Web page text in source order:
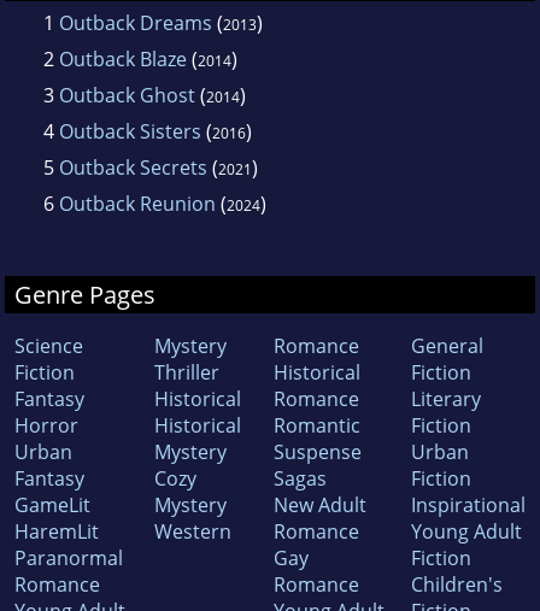
1 Outback Dreams (2013)
2 Outback Blaze(2014)
3 Outback Ghost(2014)
4 Outback Sisters (2016)
5 Outback Secrets (2021)
6 Outback Reunion (2024)
Genre Pages
Science
Fiction
Fantasy
Horror
Urban
Fantasy
GameLit
HaremLit
Paranormal
Romance
Mystery
Thriller
Historical
Historical
Mystery
Cozy
Mystery
Western
Romance
Historical
Romance
Romantic
Suspense
Sagas
New Adult
Romance
Gay
Romance
General
Fiction
Literary
Fiction
Urban
Fiction
Inspirational
Young Adult
Fiction
Children's